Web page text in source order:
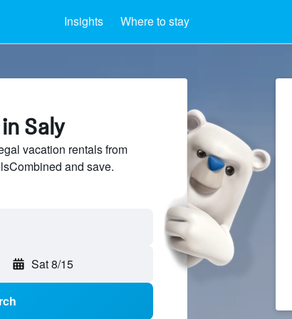
Insights Where to stay
Saly
vacation rentals from
and save.
Sat 8/15